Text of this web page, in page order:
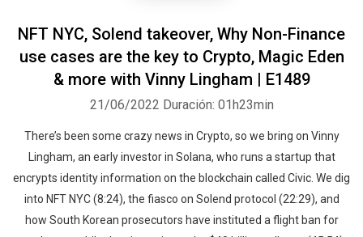
NFT NYC, Solend takeover, Why Non-Finance
use cases are the key to Crypto, Magic Eden
& more with Vinny Lingham | E1489
21/06/2022 Duración: 01h23min
There’s been some crazy news in Crypto, so we bring on Vinny
Lingham, an early investor in Solana, who runs a startup that
encrypts identity information on the blockchain called Civic. We dig
into NFT NYC (8:24), the fiasco on Solend protocol (22:29), and
how South Korean prosecutors have instituted a flight ban for
Whatsapp Facebook Twitter E-mail